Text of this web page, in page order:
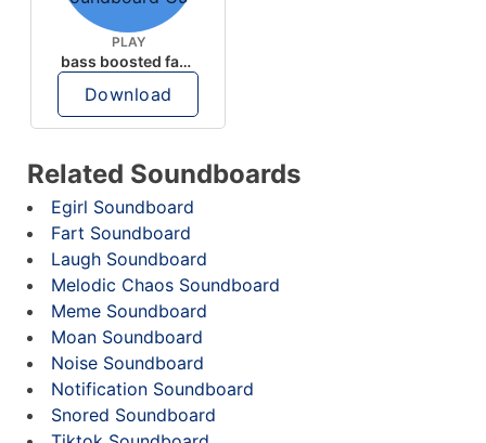
PLAY
bass boosted fart sound effect
Download
Related Soundboards
Egirl Soundboard
Fart Soundboard
Laugh Soundboard
Melodic Chaos Soundboard
Meme Soundboard
Moan Soundboard
Noise Soundboard
Notification Soundboard
Snored Soundboard